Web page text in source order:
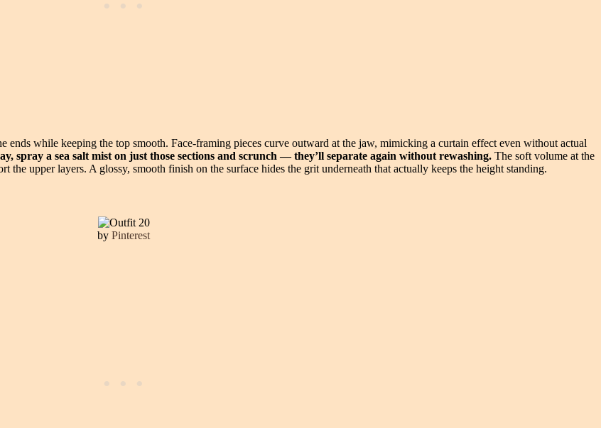
while keeping the top smooth. Face-framing pieces curve outward at the jaw, mimicking a curtain effect even without actual
spray a sea salt mist on just those sections and scrunch — they’ll separate again without rewashing. The soft volume at the
upper layers. A glossy, smooth finish on the surface hides the grit underneath that actually keeps the height standing.
by Pinterest